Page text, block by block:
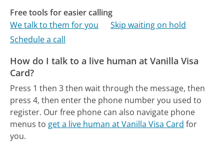
Free tools for easier calling
We talk to them for you
Skip waiting on hold
Schedule a call
How do I talk to a live human at Vanilla Visa
Card?
Press 1 then 3 then wait through the message, then
press 4, then enter the phone number you used to
register. Our free phone can also navigate phone
menus to get a live human at Vanilla Visa Card for
you.